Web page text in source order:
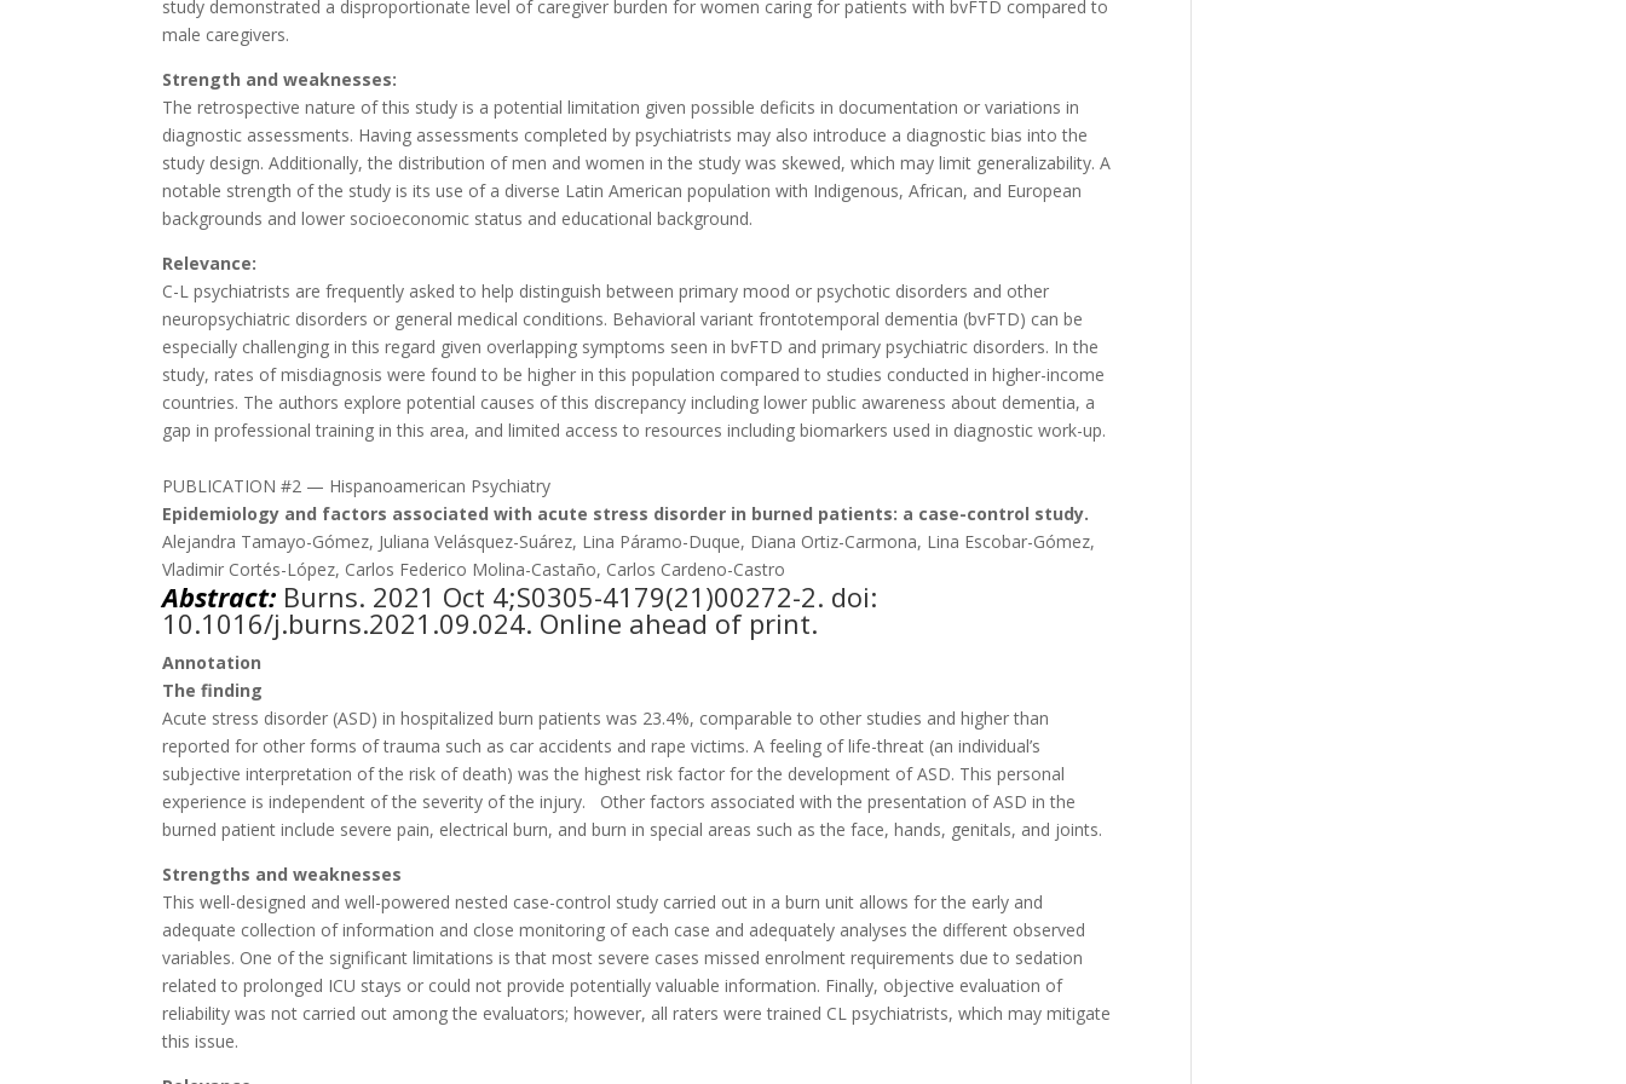
study demonstrated a disproportionate level of caregiver burden for women caring for patients with bvFTD compared to
male caregivers.
Strength and weaknesses:
The retrospective nature of this study is a potential limitation given possible deficits in documentation or variations in
diagnostic assessments. Having assessments completed by psychiatrists may also introduce a diagnostic bias into the
study design. Additionally, the distribution of men and women in the study was skewed, which may limit generalizability. A
notable strength of the study is its use of a diverse Latin American population with Indigenous, African, and European
backgrounds and lower socioeconomic status and educational background.
Relevance:
C-L psychiatrists are frequently asked to help distinguish between primary mood or psychotic disorders and other
neuropsychiatric disorders or general medical conditions. Behavioral variant frontotemporal dementia (bvFTD) can be
especially challenging in this regard given overlapping symptoms seen in bvFTD and primary psychiatric disorders. In the
study, rates of misdiagnosis were found to be higher in this population compared to studies conducted in higher-income
countries. The authors explore potential causes of this discrepancy including lower public awareness about dementia, a
gap in professional training in this area, and limited access to resources including biomarkers used in diagnostic work-up.
PUBLICATION #2 — Hispanoamerican Psychiatry
Epidemiology and factors associated with acute stress disorder in burned patients: a case-control study.
Alejandra Tamayo-Gómez, Juliana Velásquez-Suárez, Lina Páramo-Duque, Diana Ortiz-Carmona, Lina Escobar-Gómez,
Vladimir Cortés-López, Carlos Federico Molina-Castaño, Carlos Cardeno-Castro
Abstract: Burns. 2021 Oct 4;S0305-4179(21)00272-2. doi:
10.1016/j.burns.2021.09.024. Online ahead of print.
Annotation
The finding
Acute stress disorder (ASD) in hospitalized burn patients was 23.4%, comparable to other studies and higher than
reported for other forms of trauma such as car accidents and rape victims. A feeling of life-threat (an individual’s
subjective interpretation of the risk of death) was the highest risk factor for the development of ASD. This personal
experience is independent of the severity of the injury.
Other factors associated with the presentation of ASD in the
burned patient include severe pain, electrical burn, and burn in special areas such as the face, hands, genitals, and joints.
Strengths and weaknesses
This well-designed and well-powered nested case-control study carried out in a burn unit allows for the early and
adequate collection of information and close monitoring of each case and adequately analyses the different observed
variables. One of the significant limitations is that most severe cases missed enrolment requirements due to sedation
related to prolonged ICU stays or could not provide potentially valuable information. Finally, objective evaluation of
reliability was not carried out among the evaluators; however, all raters were trained CL psychiatrists, which may mitigate
this issue.